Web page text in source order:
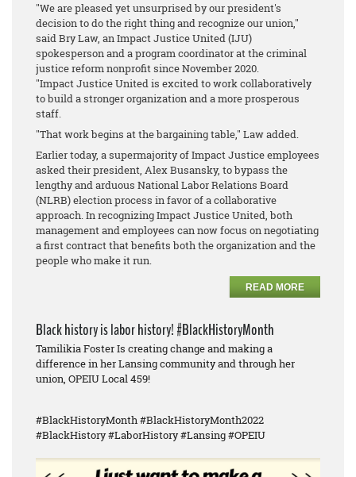
"We are pleased yet unsurprised by our president's
decision to do the right thing and recognize our union,"
said Bry Law, an Impact Justice United (IJU)
spokesperson and a program coordinator at the criminal
justice reform nonprofit since November 2020.
"Impact Justice United is excited to work collaboratively
to build a stronger organization and a more prosperous
staff.
"That work begins at the bargaining table," Law added.
Earlier today, a supermajority of Impact Justice employees
asked their president, Alex Busansky, to bypass the
lengthy and arduous National Labor Relations Board
(NLRB) election process in favor of a collaborative
approach. In recognizing Impact Justice United, both
management and employees can now focus on negotiating
a first contract that benefits both the organization and the
people who make it run.
READ MORE
Black history is labor history! #BlackHistoryMonth
Tamilikia Foster Is creating change and making a
difference in her Lansing community and through her
union, OPEIU Local 459!
#BlackHistoryMonth #BlackHistoryMonth2022
#BlackHistory #LaborHistory #Lansing #OPEIU